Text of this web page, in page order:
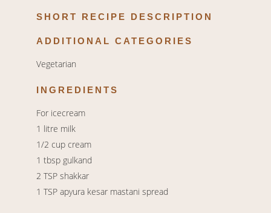
SHORT RECIPE DESCRIPTION
ADDITIONAL CATEGORIES
Vegetarian
INGREDIENTS
For icecream
1 litre milk
1/2 cup cream
1 tbsp gulkand
2 TSP shakkar
1 TSP apyura kesar mastani spread